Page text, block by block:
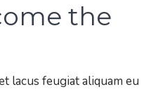
the
lacus feugiat aliquam eu